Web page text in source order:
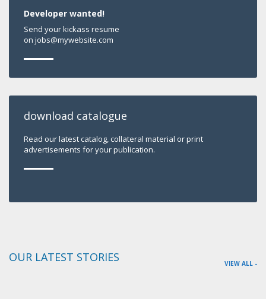
Developer wanted!
Send your kickass resume
on jobs@mywebsite.com
download catalogue
Read our latest catalog, collateral material or print
advertisements for your publication.
OUR LATEST STORIES VIEW ALL -